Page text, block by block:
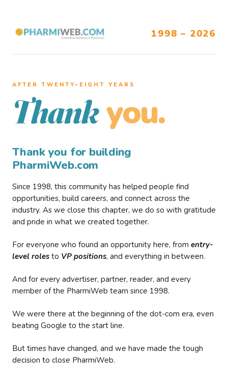
1998 – 2026
AFTER TWENTY–EIGHT YEARS
Thank you.
Thank you for building
PharmiWeb.com
Since 1998, this community has helped people find
opportunities, build careers, and connect across the
industry. As we close this chapter, we do so with gratitude
and pride in what we created together.
For everyone who found an opportunity here, from entry-
level roles to VP positions, and everything in between.
And for every advertiser, partner, reader, and every
member of the PharmiWeb team since 1998.
We were there at the beginning of the dot-com era, even
beating Google to the start line.
But times have changed, and we have made the tough
decision to close PharmiWeb.